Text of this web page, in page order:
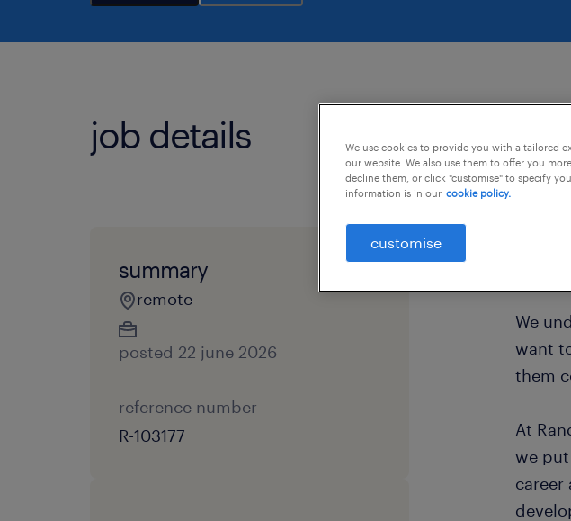
job details
summary
remote
posted 22 june 2026
reference number
R-103177
We
want
them
At
we
career
We use cookies to provide you with a tailored
our website. We also use them to offer you
decline them, or click "customise" to specify
information is in our cookie policy.
customise